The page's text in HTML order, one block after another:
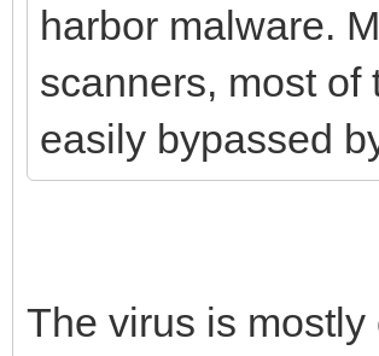
harbor malware.
scanners, most
easily bypassed
The virus is